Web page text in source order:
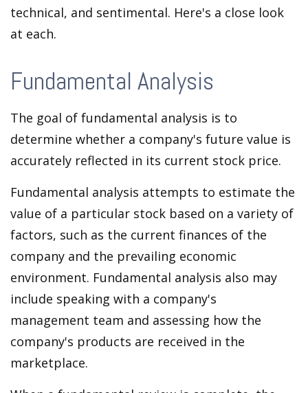
technical, and sentimental. Here's a close look
at each.
Fundamental Analysis
The goal of fundamental analysis is to
determine whether a company's future value is
accurately reflected in its current stock price.
Fundamental analysis attempts to estimate the
value of a particular stock based on a variety of
factors, such as the current finances of the
company and the prevailing economic
environment. Fundamental analysis also may
include speaking with a company's
management team and assessing how the
company's products are received in the
marketplace.